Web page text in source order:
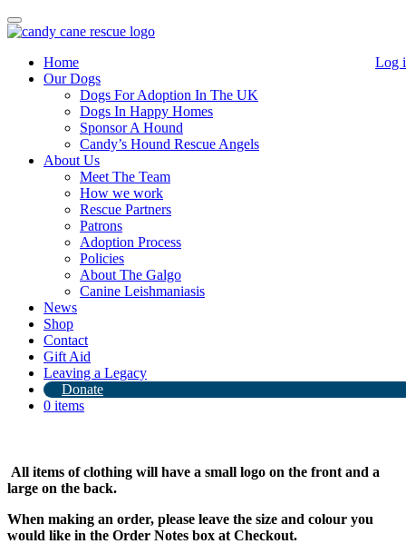
Toggle
navigation
Log
Home
Our Dogs
Dogs For Adoption In The UK
Dogs In Happy Homes
Sponsor A Hound
Candy’s Hound Rescue Angels
About Us
Meet The Team
How we work
Rescue Partners
Patrons
Adoption Process
Policies
About The Galgo
Canine Leishmaniasis
News
Shop
Contact
Gift Aid
Leaving a Legacy
Donate
0 items
I Saved A Dog…. Tshirt
Out of stock
Category: Uncategorized
Description
Description
All items of clothing will have a small logo on the front and a
large on the back.
When making an order, please leave the size and colour you
would like in the Order Notes box at Checkout.